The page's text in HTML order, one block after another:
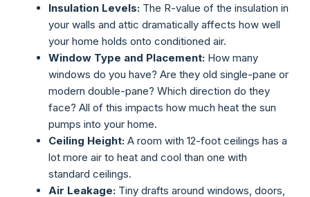
Insulation Levels: The R-value of the insulation in
your walls and attic dramatically affects how well
your home holds onto conditioned air.
Window Type and Placement: How many
windows do you have? Are they old single-pane or
modern double-pane? Which direction do they
face? All of this impacts how much heat the sun
pumps into your home.
Ceiling Height: A room with 12-foot ceilings has a
lot more air to heat and cool than one with
standard ceilings.
Air Leakage: Tiny drafts around windows, doors,